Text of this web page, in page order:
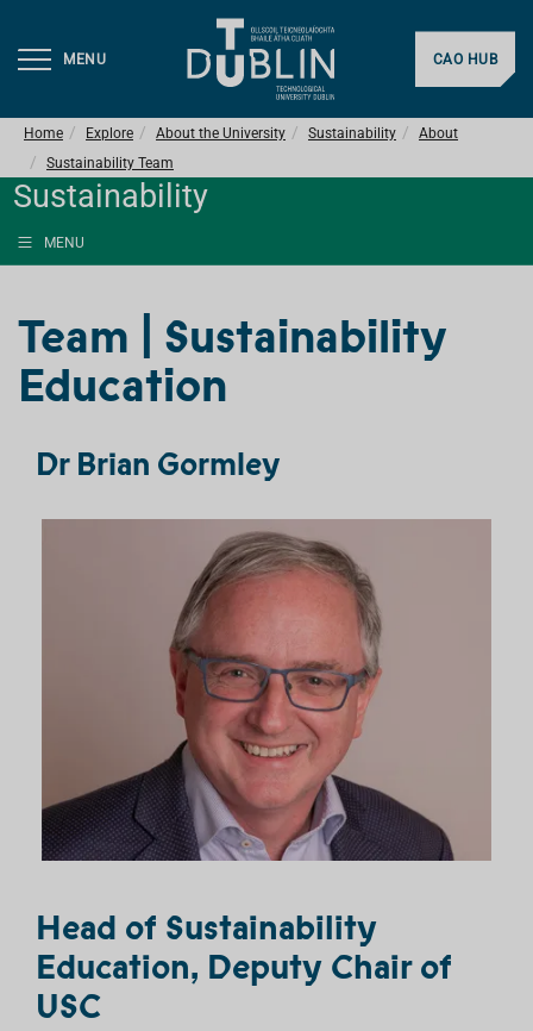
MENU CAO HUB
Home Explore About the University Sustainability
About
Sustainability Team
Sustainability
MENU
Team | Sustainability
Education
Dr Brian Gormley
Head of Sustainability
Education, Deputy Chair of
USC